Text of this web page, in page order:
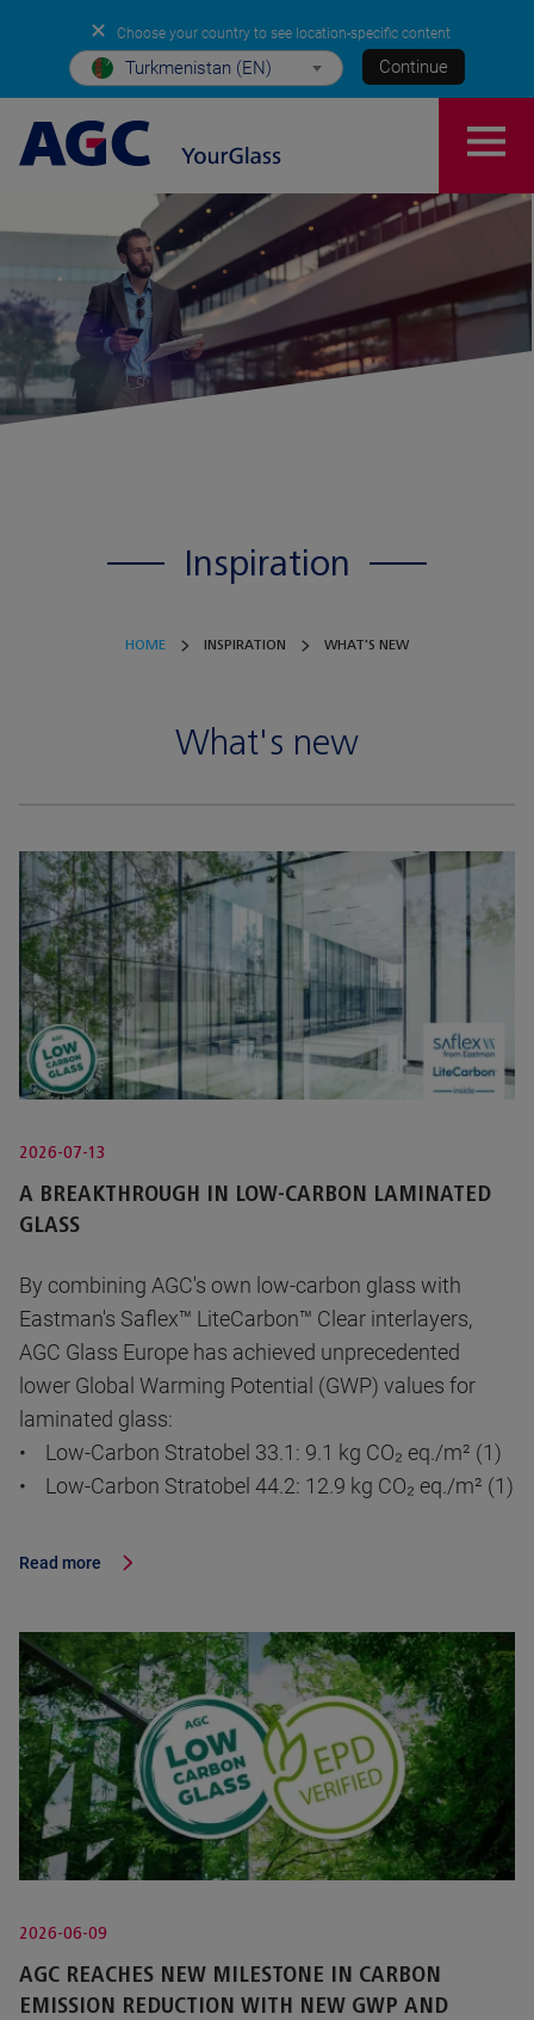
✕ Choose your country to see location-specific content
Turkmenistan (EN) Continue
Inspiration
HOME INSPIRATION WHAT'S NEW
What's new
2026-07-13
A BREAKTHROUGH IN LOW-CARBON LAMINATED
GLASS
By combining AGC's own low-carbon glass with
Eastman's Saflex™ LiteCarbon™ Clear interlayers,
AGC Glass Europe has achieved unprecedented
lower Global Warming Potential (GWP) values for
laminated glass:
• Low-Carbon Stratobel 33.1: 9.1 kg CO₂ eq./m² (1)
• Low-Carbon Stratobel 44.2: 12.9 kg CO₂ eq./m² (1)
Read more
2026-06-09
AGC REACHES NEW MILESTONE IN CARBON
EMISSION REDUCTION WITH NEW GWP AND